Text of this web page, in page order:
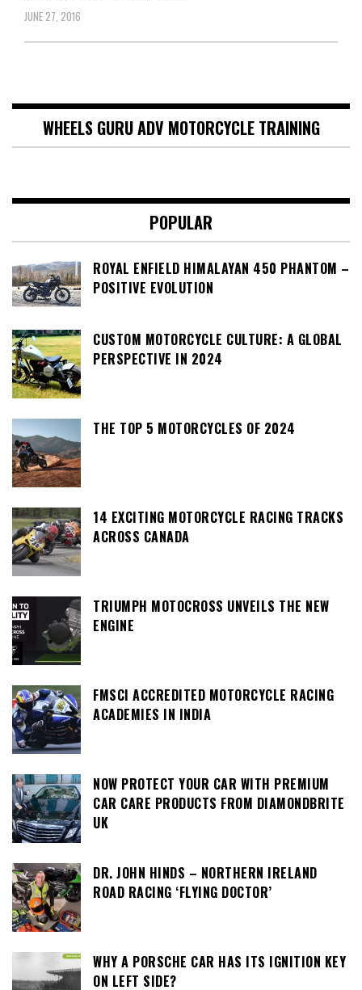
JUNE 27, 2016
WHEELS GURU ADV MOTORCYCLE TRAINING
POPULAR
ROYAL ENFIELD HIMALAYAN 450 PHANTOM –
POSITIVE EVOLUTION
CUSTOM MOTORCYCLE CULTURE: A GLOBAL
PERSPECTIVE IN 2024
THE TOP 5 MOTORCYCLES OF 2024
14 EXCITING MOTORCYCLE RACING TRACKS
ACROSS CANADA
TRIUMPH MOTOCROSS UNVEILS THE NEW
ENGINE
FMSCI ACCREDITED MOTORCYCLE RACING
ACADEMIES IN INDIA
NOW PROTECT YOUR CAR WITH PREMIUM
CAR CARE PRODUCTS FROM DIAMONDBRITE
UK
DR. JOHN HINDS – NORTHERN IRELAND
ROAD RACING ‘FLYING DOCTOR’
WHY A PORSCHE CAR HAS ITS IGNITION KEY
ON LEFT SIDE?